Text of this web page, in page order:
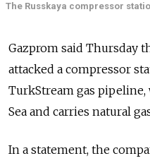
The Russkaya compressor
Gazprom said Thursday
attacked a compressor
TurkStream gas
Sea and carries natural
In a statement, the